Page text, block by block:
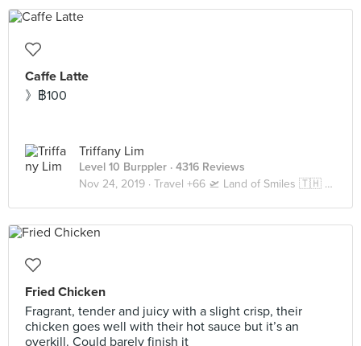
Caffe Latte
》฿100
Triffany Lim
Level 10 Burppler · 4316 Reviews
Nov 24, 2019 · Travel +66 🛫 Land of Smiles 🇹🇭 Bangkok
Fried Chicken
Fragrant, tender and juicy with a slight crisp, their
chicken goes well with their hot sauce but it’s an
overkill. Could barely finish it